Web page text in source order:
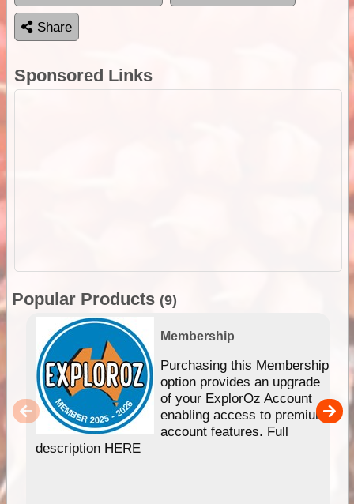
Share
Sponsored Links
Popular Products (9)
Membership
Purchasing this Membership
option provides an upgrade
of your ExplorOz Account
enabling access to premium
account features. Full
description HERE